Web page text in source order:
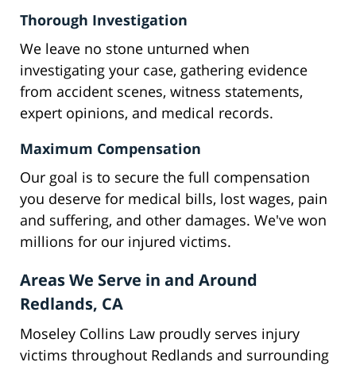
Thorough Investigation
We leave no stone unturned when
investigating your case, gathering evidence
from accident scenes, witness statements,
expert opinions, and medical records.
Maximum Compensation
Our goal is to secure the full compensation
you deserve for medical bills, lost wages, pain
and suffering, and other damages. We've won
millions for our injured victims.
Areas We Serve in and Around
Redlands, CA
Moseley Collins Law proudly serves injury
victims throughout Redlands and surrounding